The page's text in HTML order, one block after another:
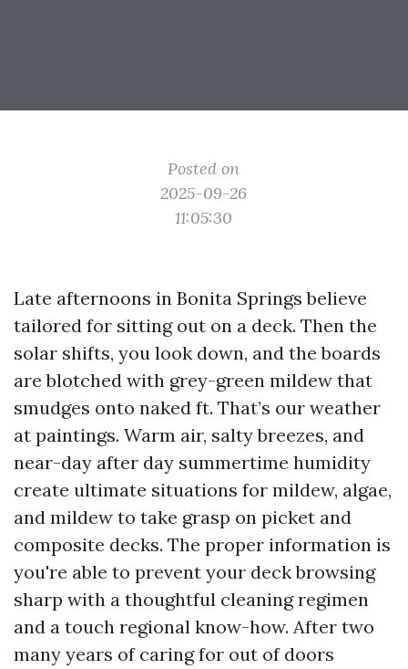
Posted on
2025-09-26
11:05:30
Late afternoons in Bonita Springs believe
tailored for sitting out on a deck. Then the
solar shifts, you look down, and the boards
are blotched with grey-green mildew that
smudges onto naked ft. That’s our weather
at paintings. Warm air, salty breezes, and
near-day after day summertime humidity
create ultimate situations for mildew, algae,
and mildew to take grasp on picket and
composite decks. The proper information is
you're able to prevent your deck browsing
sharp with a thoughtful cleaning regimen
and a touch regional know-how. After two
many years of caring for out of doors